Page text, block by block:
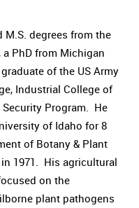
M.S. degrees from the
a PhD from Michigan
of the US Army
Industrial College of
Program. He
of Idaho for 8
of Botany & Plant
1971. His agricultural
on the
plant pathogens